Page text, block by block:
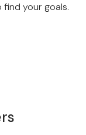
find your goals.